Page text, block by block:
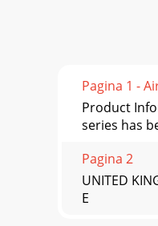
Pagina 1 -
Product
series has
Pagina 2
UNITED
E